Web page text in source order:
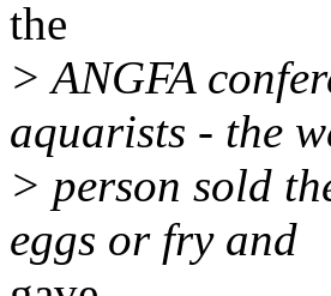
the
> ANGFA
aquarists - the
> person sold
eggs or fry and